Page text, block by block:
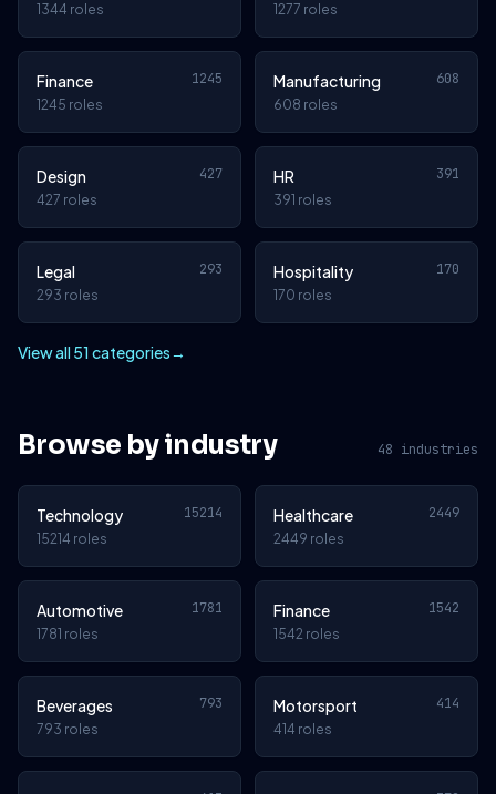
1344 roles 1277 roles
Finance 1245
1245 roles
Manufacturing 608
608 roles
Design 427
427 roles
HR 391
391 roles
Legal 293
293 roles
Hospitality 170
170 roles
View all 51 categories→
Browse by industry 48 industries
Technology 15214
15214 roles
Healthcare 2449
2449 roles
Automotive 1781
1781 roles
Finance 1542
1542 roles
Beverages 793
793 roles
Motorsport 414
414 roles